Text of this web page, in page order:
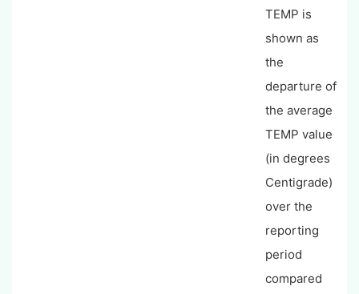
TEMP is
shown as
the
departure of
the average
TEMP value
(in degrees
Centigrade)
over the
reporting
period
compared